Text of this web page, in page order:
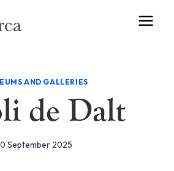
AND GALLERIES
de Dalt
September 2025